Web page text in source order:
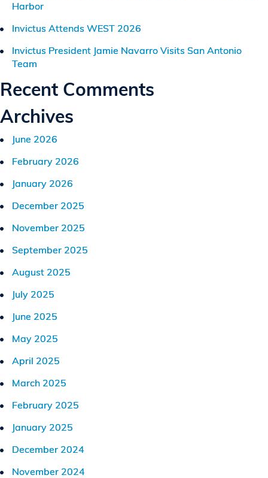
Harbor
Invictus Attends WEST 2026
Invictus President Jamie Navarro Visits San Antonio
Team
Recent Comments
Archives
June 2026
February 2026
January 2026
December 2025
November 2025
September 2025
August 2025
July 2025
June 2025
May 2025
April 2025
March 2025
February 2025
January 2025
December 2024
November 2024